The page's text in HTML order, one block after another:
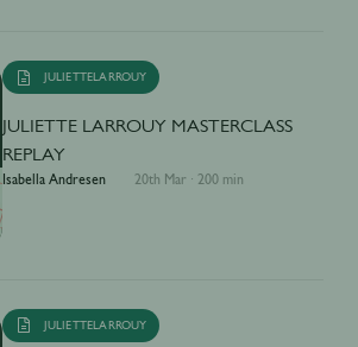
JULIETTELARROUY
JULIETTE LARROUY MASTERCLASS
REPLAY
Isabella Andresen 20th Mar · 200 min
JULIETTELARROUY